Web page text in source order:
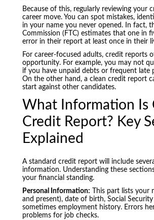
Because of this, regularly reviewing your
career move. You can spot mistakes,
in your name you never opened. In fact,
Commission (FTC) estimates that one in
error in their report at least once in their
For career-focused adults, credit reports
opportunity. For example, you may not
if you have unpaid debts or frequent late
On the other hand, a clean credit report
start against other candidates.
What Information Is
Credit Report? Key
Explained
A standard credit report will include
information. Understanding these
your financial standing.
Personal Information: This part lists your
and present), date of birth, Social Security
sometimes employment history. Errors
problems for job checks.